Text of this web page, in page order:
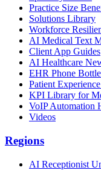
Practice Size
Solutions Library
Workforce
AI Medical Text
Client App Guides
AI Healthcare
EHR Phone
Patient
KPI Library for
VoIP Automation
Videos
Regions
AI Receptionist